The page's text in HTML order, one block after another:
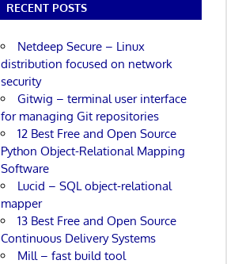
RECENT POSTS
Netdeep Secure – Linux
distribution focused on network
security
Gitwig – terminal user interface
for managing Git repositories
12 Best Free and Open Source
Python Object-Relational Mapping
Software
Lucid – SQL object-relational
mapper
13 Best Free and Open Source
Continuous Delivery Systems
Mill – fast build tool